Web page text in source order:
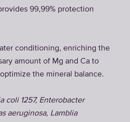
99,99% protection
conditioning, enriching the
amount of Mg and Ca to
the mineral balance.
coli 1257, Enterobacter
aeruginosa, Lamblia